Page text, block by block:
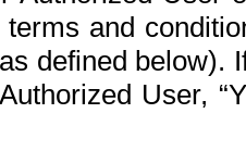
and
defined below).
User,